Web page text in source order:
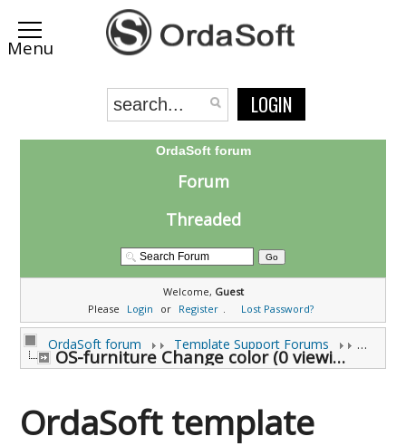
LOGIN
OrdaSoft forum
Forum
Threaded
Welcome, Guest
Please
Login or Register . Lost Password?
OrdaSoft forum Template Support Forums
OS-furniture Change color (0 viewing)
OrdaSoft template